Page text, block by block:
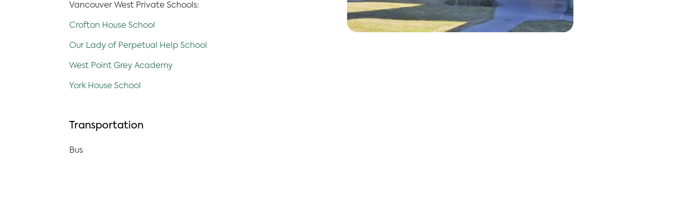
Vancouver West Private Schools:
Crofton House School
Our Lady of Perpetual Help School
West Point Grey Academy
York House School
Transportation
Bus